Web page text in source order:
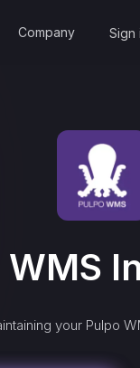
Company Sign
your Pulpo